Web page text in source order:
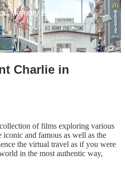
Memory Lane TV
Charlie in
of films exploring various
and famous as well as the
the virtual travel as if you were
in the most authentic way,